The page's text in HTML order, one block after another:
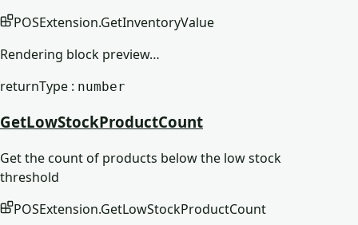
POSExtension.GetInventoryValue
Rendering block preview…
returnType : number
GetLowStockProductCount
Get the count of products below the low stock
threshold
POSExtension.GetLowStockProductCount